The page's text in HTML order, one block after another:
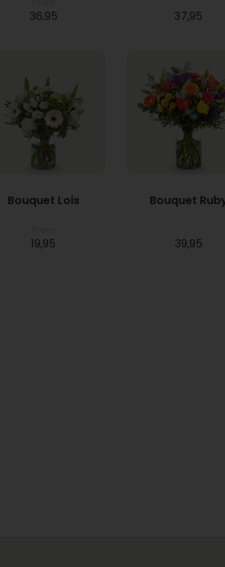
36,95 37,95
Bouquet Lois
19,95
Bouquet
39,95